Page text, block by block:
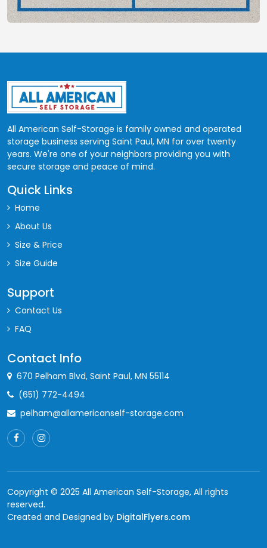
All American Self-Storage is family owned and operated
storage business serving Saint Paul, MN for over twenty
years. We're one of your neighbors providing you with
secure storage and peace of mind.
Quick Links
Home
About Us
Size & Price
Size Guide
Support
Contact Us
FAQ
Contact Info
670 Pelham Blvd, Saint Paul, MN 55114
(651) 772-4494
pelham@allamericanself-storage.com
Copyright © 2025 All American Self-Storage, All rights
reserved.
Created and Designed by DigitalFlyers.com